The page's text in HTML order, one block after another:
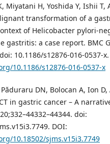
Miyatani H, Yoshida Y, Ishii T,
transformation of a
of Helicobacter pylori-
gastritis: a case report. BMC
10.1186/s12876-016-0537-
10.1186/s12876-016-0537-x
DN, Bolocan A, Ion
in gastric cancer – A
doi:
DOI:
10.18502/sjms.v15i3.7749